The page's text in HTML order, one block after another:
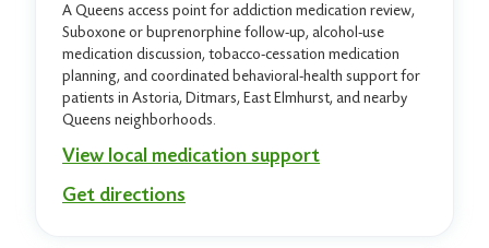
A Queens access point for addiction medication review,
Suboxone or buprenorphine follow-up, alcohol-use
medication discussion, tobacco-cessation medication
planning, and coordinated behavioral-health support for
patients in Astoria, Ditmars, East Elmhurst, and nearby
Queens neighborhoods.
View local medication support
Get directions